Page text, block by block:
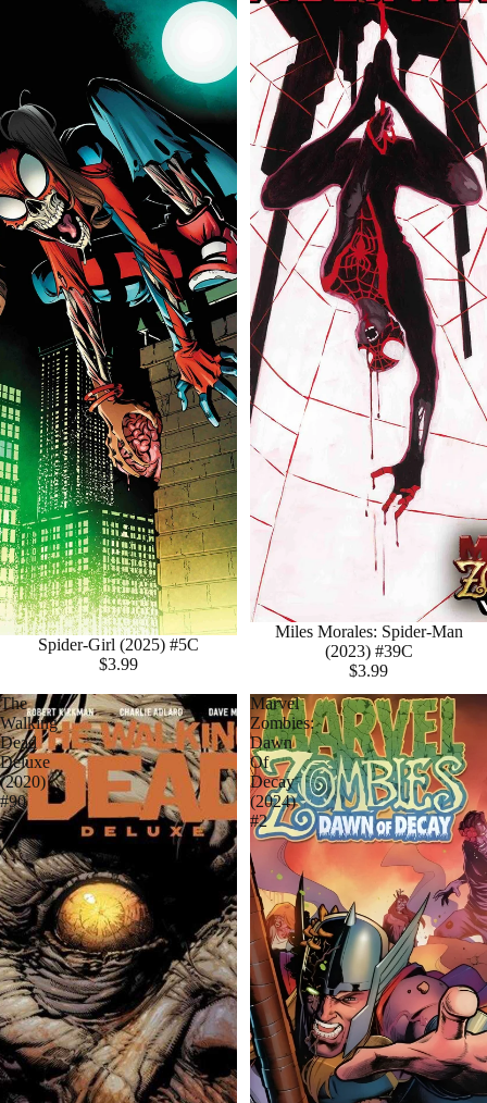
Spider-Girl (2025) #5C
$3.99
Miles Morales: Spider-Man
(2023) #39C
$3.99
The
Walking
Dead
Deluxe
(2020)
#90
Marvel
Zombies:
Dawn
Of
Decay
(2024)
#2